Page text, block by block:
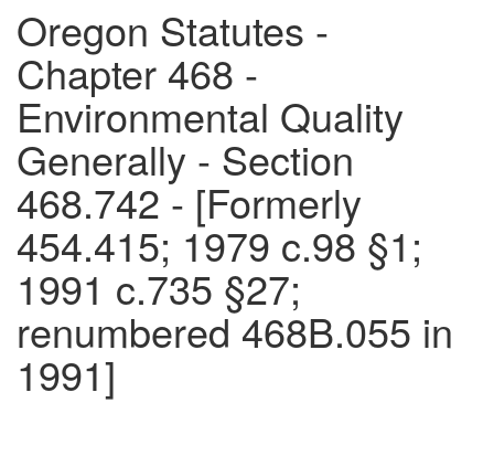
Oregon Statutes -
Chapter 468 -
Environmental Quality
Generally - Section
468.742 - [Formerly
454.415; 1979 c.98 §1;
1991 c.735 §27;
renumbered 468B.055 in
1991]